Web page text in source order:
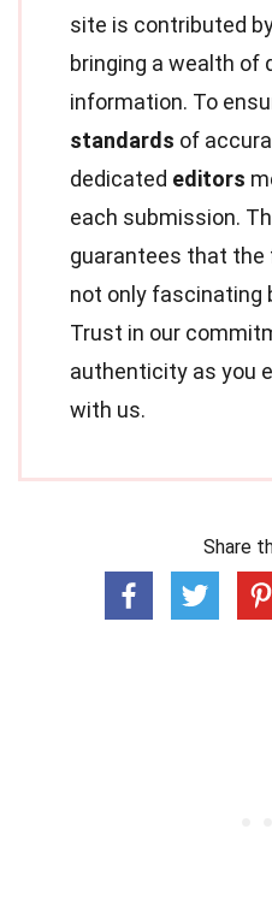
site is contributed
bringing a wealth of
information. To
standards of
dedicated editors
each submission.
guarantees that the
not only fascinating
Trust in our
authenticity as you
with us.
Share